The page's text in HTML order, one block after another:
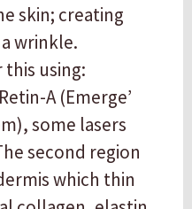
skin; creating
wrinkle.
using:
A (Emerge’
some lasers
second region
which thin